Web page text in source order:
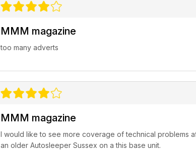
MMM magazine
too many adverts
MMM magazine
I would like to see more coverage of technical problems
an older Autosleeper Sussex on a this base unit.